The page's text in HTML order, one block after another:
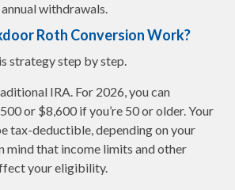
withdrawals.
Roth Conversion Work?
strategy step by step.
IRA. For 2026, you can
or $8,600 if you’re 50 or older. Your
tax-deductible, depending on your
mind that income limits and other
your eligibility.